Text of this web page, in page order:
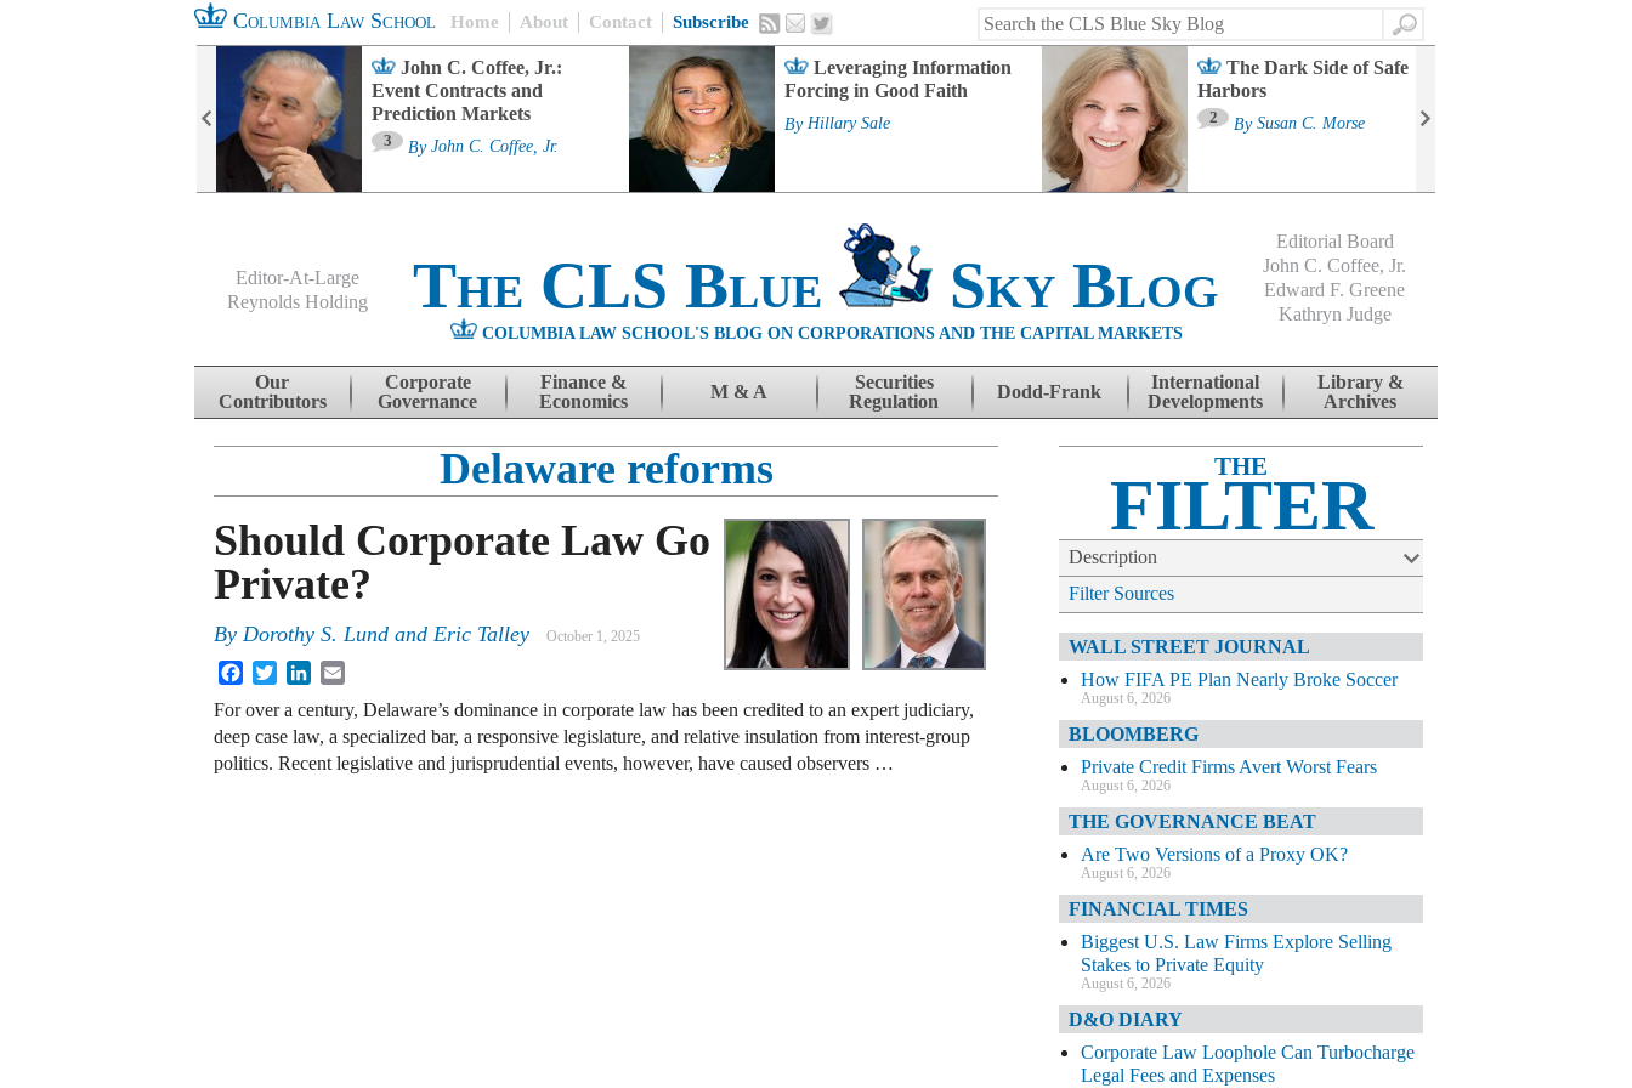
Columbia Law School Home About Contact Subscribe
Search
John C. Coffee, Jr.:
Event Contracts and
Prediction Markets
3 By John C. Coffee, Jr.
Leveraging Information
Forcing in Good Faith
By Hillary Sale
The Dark Side of Safe
Harbors
2 By Susan C. Morse
Editor-At-Large
Reynolds Holding
The CLS Blue Sky Blog
COLUMBIA LAW SCHOOL'S BLOG ON CORPORATIONS AND THE CAPITAL MARKETS
Editorial Board
John C. Coffee, Jr.
Edward F. Greene
Kathryn Judge
Skip to content
Our
Contributors
Corporate
Governance
Finance &
Economics
M & A
Securities
Regulation
Dodd-Frank
International
Developments
Library &
Archives
Delaware reforms
Should Corporate Law Go
Private?
By Dorothy S. Lund and Eric Talley October 1, 2025
FacebookTwitterLinkedIn
For over a century, Delaware’s dominance in corporate law has been credited to an expert judiciary,
deep case law, a specialized bar, a responsive legislature, and relative insulation from interest-group
politics. Recent legislative and jurisprudential events, however, have caused observers …
THE
FILTER
Description
Filter Sources
WALL STREET JOURNAL
How FIFA PE Plan Nearly Broke Soccer
August 6, 2026
BLOOMBERG
Private Credit Firms Avert Worst Fears
August 6, 2026
THE GOVERNANCE BEAT
Are Two Versions of a Proxy OK?
August 6, 2026
FINANCIAL TIMES
Biggest U.S. Law Firms Explore Selling
Stakes to Private Equity
August 6, 2026
D&O DIARY
Corporate Law Loophole Can Turbocharge
Legal Fees and Expenses